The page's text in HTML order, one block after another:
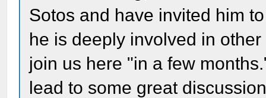
Sotos and have invited him
he is deeply involved in
join us here "in a few
lead to some great